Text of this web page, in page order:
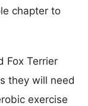
chapter to
Fox Terrier
they will need
exercise